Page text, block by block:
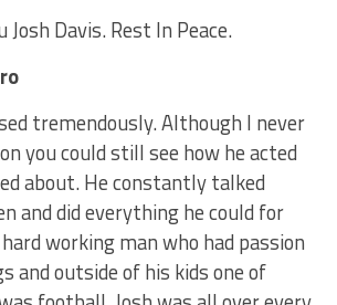
Davis. Rest In Peace.
tremendously. Although I never
you could still see how he acted
about. He constantly talked
and did everything he could for
working man who had passion
and outside of his kids one of